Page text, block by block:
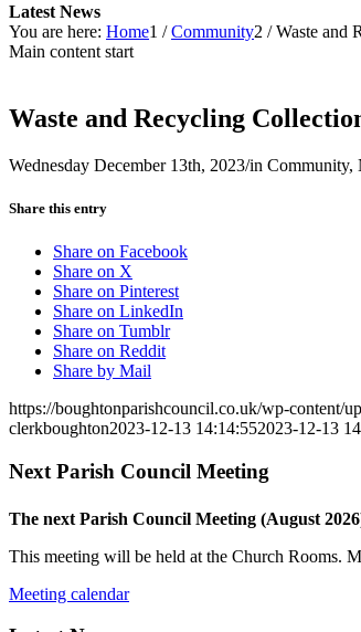
Latest News
You are here: Home1 / Community2 / Waste and
Main content start
Waste and Recycling
Wednesday December 13th, 2023/in Community,
Share this entry
Share on Facebook
Share on X
Share on Pinterest
Share on LinkedIn
Share on Tumblr
Share on Reddit
Share by Mail
https://boughtonparishcouncil.co.uk/wp-content/
clerkboughton2023-12-13 14:14:552023-12-13
Next Parish Council Meeting
The next Parish Council Meeting (August
This meeting will be held at the Church Rooms.
Meeting calendar